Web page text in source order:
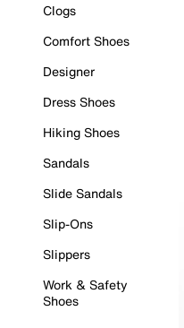
Clogs
Comfort Shoes
Designer
Dress Shoes
Hiking Shoes
Sandals
Slide Sandals
Slip-Ons
Slippers
Work & Safety
Shoes